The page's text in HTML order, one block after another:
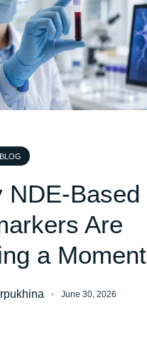
NDE-Based
Are
a Moment
June 30, 2026